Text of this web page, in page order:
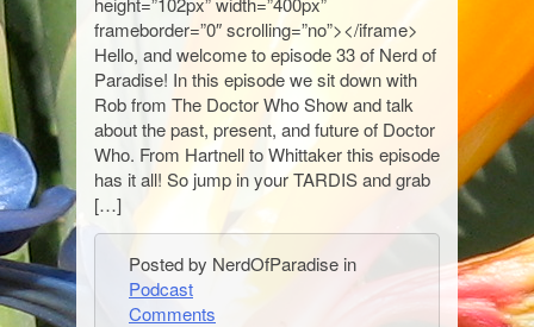
frameborder=”0″ scrolling=”no”></iframe>
Hello, and welcome to episode 33 of Nerd of
Paradise! In this episode we sit down with
Rob from The Doctor Who Show and talk
about the past, present, and future of Doctor
Who. From Hartnell to Whittaker this episode
has it all! So jump in your TARDIS and grab
[…]
Posted by NerdOfParadise in
Podcast
Comments